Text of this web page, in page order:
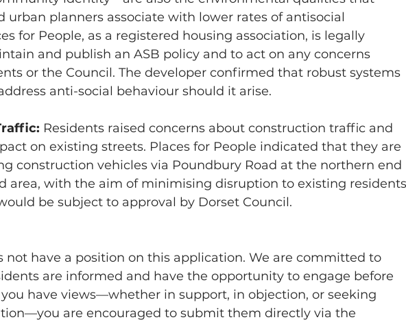
urban planners associate with lower rates of antisocial
for People, as a registered housing association, is legally
and publish an ASB policy and to act on any concerns
or the Council. The developer confirmed that robust systems
anti-social behaviour should it arise.
Residents raised concerns about construction traffic and
on existing streets. Places for People indicated that they are
construction vehicles via Poundbury Road at the northern end
area, with the aim of minimising disruption to existing
be subject to approval by Dorset Council.
not have a position on this application. We are committed to
are informed and have the opportunity to engage before
have views—whether in support, in objection, or seeking
are encouraged to submit them directly via the